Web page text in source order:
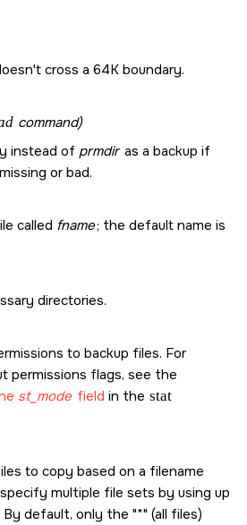
cross a 64K boundary.
command)
instead of prmdiras a backup if
or bad.
called fname; the default name is
directories.
to backup files. For
permissions flags, see the
st_mode field in the stat
to copy based on a filename
multiple file sets by using up
By default, only the * (all files)